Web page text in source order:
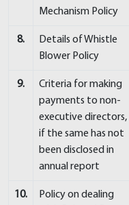
Mechanism Policy
8.
Details of Whistle
Blower Policy
9.
Criteria for making
payments to non-
executive directors,
if the same has not
been disclosed in
annual report
10.
Policy on dealing